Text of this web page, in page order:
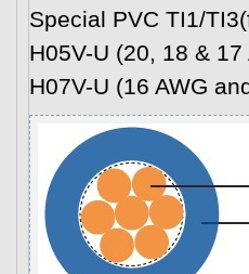
Special PVC TI1/
H05V-U (20, 18 & 17
H07V-U (16 AWG